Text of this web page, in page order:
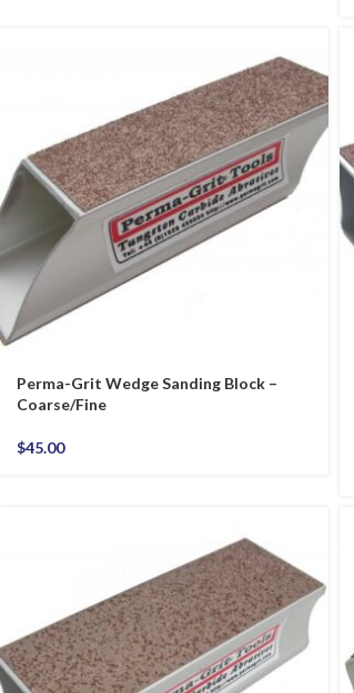
Perma-Grit Wedge Sanding Block –
Coarse/Fine
$45.00